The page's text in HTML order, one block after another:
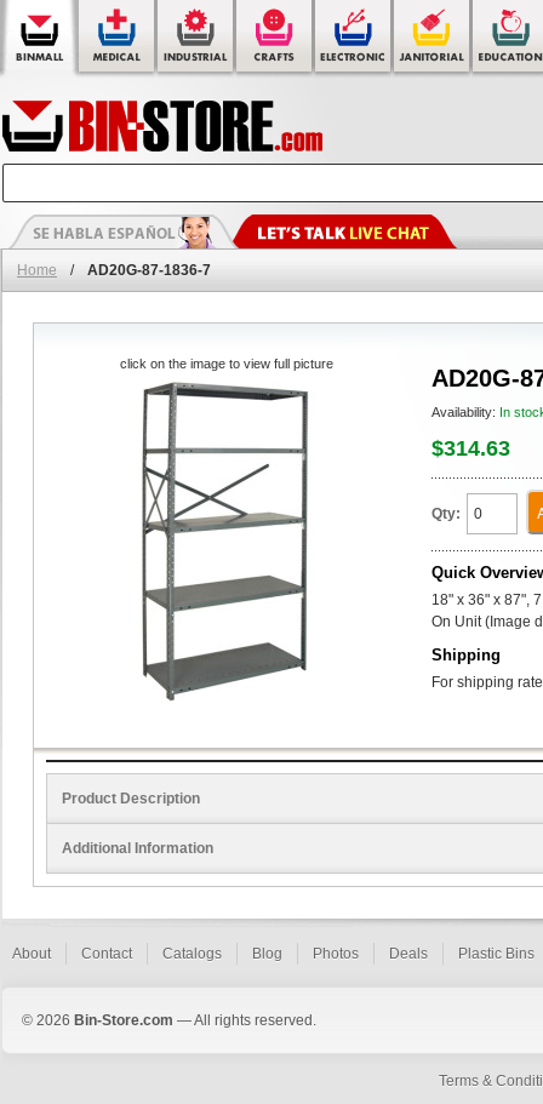
Home / AD20G-87-1836-7
AD20G-
Availability: In
$314.63
Qty:
Quick
18" x 36" x 87",
On Unit (Image
Shipping
For shipping
click on the image to view full picture
Product Description
Additional Information
About Contact Catalogs Blog Photos Deals Plastic Bins
© 2026 Bin-Store.com — All rights reserved.
Terms &